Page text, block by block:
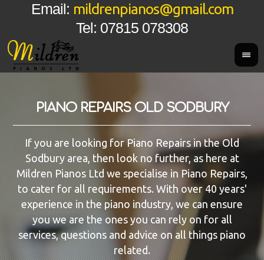
Tel: 07815 078308
Email: mildrenpianos@gmail.com
PIANO REPAIRS OLD SODBURY
If you are looking for Piano Repairs in the Old
Sodbury area, then look no further, as here at
Mildren Pianos Ltd we specialise in Piano Repairs,
to cater for all requirements. With over 40 years'
experience in the piano industry, we can ensure
you we are the ones you can rely on for all
services, questions and advice on all things piano
related.